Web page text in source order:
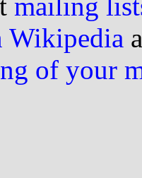
Wikipedia
of your